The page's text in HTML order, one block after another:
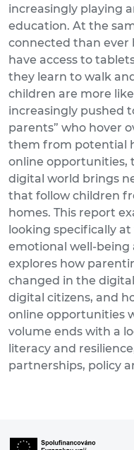
increasingly playing
education. At the
connected than ever
have access to
they learn to walk
children are more
increasingly pushed
parents” who hover
them from potential
online opportunities,
digital world brings
that follow children
homes. This report
looking specifically
emotional well-being
explores how
changed in the
digital citizens, and
online opportunities
volume ends with a
literacy and
partnerships, policy